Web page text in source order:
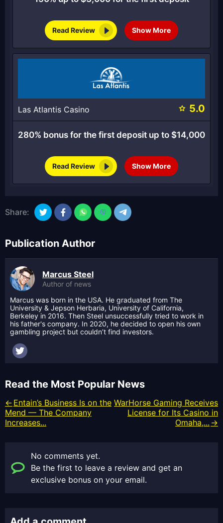
Read Review Show More
Las Atlantis Casino 5.0
280% bonus for the first deposit up to $14,000
Read Review Show More
Share:
Publication Author
Marcus Steel
Author of news
Marcus was born in the USA. He graduated from The
University & Jepson Herbaria, University of California,
Berkeley in 2016. Then Steel unsuccessfully tried to work in
his father's company. In 2020, he decided to open his own
gambling project but couldn’t find investors.
Read the Most Popular News
Entain’s Business Is on the
Mend — The Company
Increases...
WarHorse Gaming Receives
License for Its Casino in
Omaha,...
No comments yet.
Be the first to leave a review and get an
exclusive bonus on your email.